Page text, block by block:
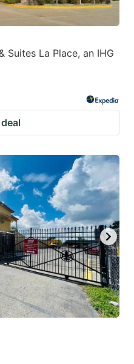
Suites La Place, an IHG